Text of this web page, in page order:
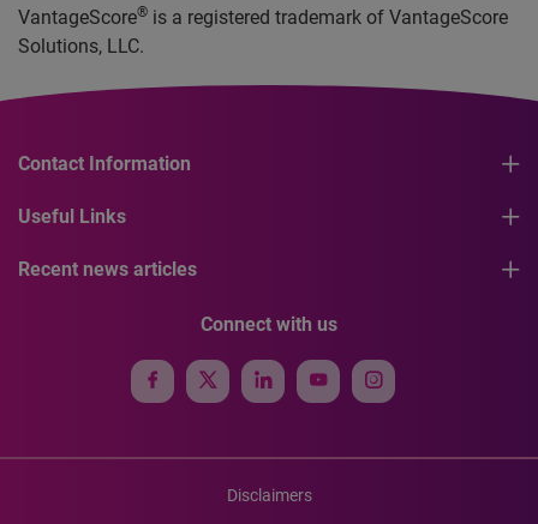
VantageScore® is a registered trademark of VantageScore
Solutions, LLC.
Contact Information
Useful Links
Recent news articles
Connect with us
Disclaimers